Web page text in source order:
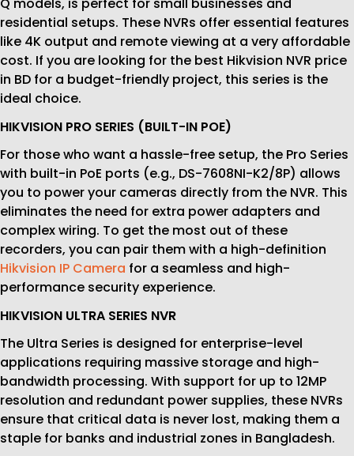
residential setups. These NVRs offer essential features
like 4K output and remote viewing at a very affordable
cost. If you are looking for the best Hikvision NVR price
in BD for a budget-friendly project, this series is the
ideal choice.
HIKVISION PRO SERIES (BUILT-IN POE)
For those who want a hassle-free setup, the Pro Series
with built-in PoE ports (e.g., DS-7608NI-K2/8P) allows
you to power your cameras directly from the NVR. This
eliminates the need for extra power adapters and
complex wiring. To get the most out of these
recorders, you can pair them with a high-definition
Hikvision IP Camera for a seamless and high-
performance security experience.
HIKVISION ULTRA SERIES NVR
The Ultra Series is designed for enterprise-level
applications requiring massive storage and high-
bandwidth processing. With support for up to 12MP
resolution and redundant power supplies, these NVRs
ensure that critical data is never lost, making them a
staple for banks and industrial zones in Bangladesh.